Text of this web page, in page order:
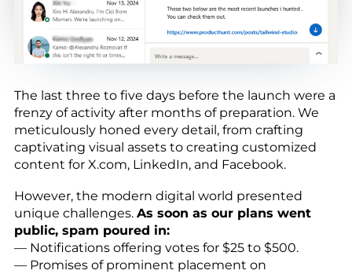
The last three to five days before the launch were a
frenzy of activity after months of preparation. We
meticulously honed every detail, from crafting
captivating visual assets to creating customized
content for X.com, LinkedIn, and Facebook.
However, the modern digital world presented
unique challenges. As soon as our plans went
public, spam poured in:
— Notifications offering votes for $25 to $500.
— Promises of prominent placement on